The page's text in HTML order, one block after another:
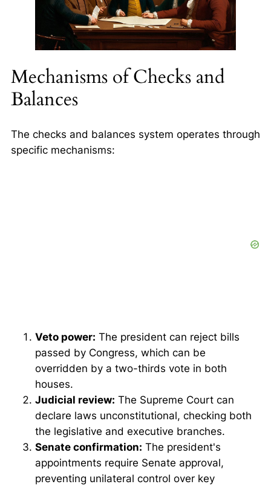
Mechanisms of Checks and
Balances
The checks and balances system operates through
specific mechanisms:
Veto power: The president can reject bills
passed by Congress, which can be
overridden by a two-thirds vote in both
houses.
Judicial review: The Supreme Court can
declare laws unconstitutional, checking both
the legislative and executive branches.
Senate confirmation: The president's
appointments require Senate approval,
preventing unilateral control over key